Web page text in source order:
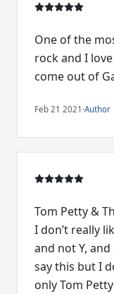
One of the
rock and I
come out of
Feb 21 2021 ·Author
Tom Petty &
I don’t really
and not Y,
say this but I
only Tom